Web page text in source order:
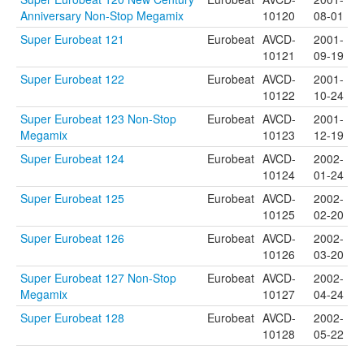
Anniversary Non-Stop Megamix
10120
08-01
Super Eurobeat 121
Eurobeat AVCD-
10121
2001-
09-19
Super Eurobeat 122
Eurobeat AVCD-
10122
2001-
10-24
Super Eurobeat 123 Non-Stop
Megamix
Eurobeat AVCD-
10123
2001-
12-19
Super Eurobeat 124
Eurobeat AVCD-
10124
2002-
01-24
Super Eurobeat 125
Eurobeat AVCD-
10125
2002-
02-20
Super Eurobeat 126
Eurobeat AVCD-
10126
2002-
03-20
Super Eurobeat 127 Non-Stop
Megamix
Eurobeat AVCD-
10127
2002-
04-24
Super Eurobeat 128
Eurobeat AVCD-
10128
2002-
05-22